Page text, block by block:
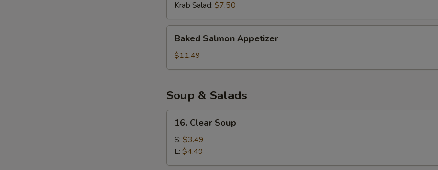
(4pcs)
Krab Salad: $7.50
Salmon
Appetizer
Baked Salmon Appetizer
$11.49
Soup & Salads
Clear
Soup
16. Clear Soup
S: $3.49
L: $4.49